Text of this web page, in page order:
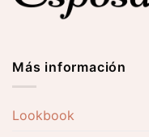
Más información
Lookbook